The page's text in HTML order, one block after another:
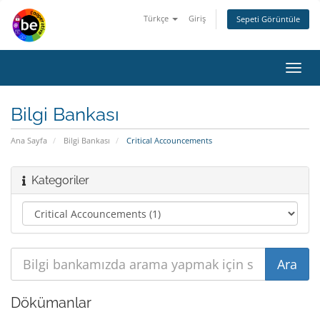
Türkçe Giriş Sepeti Görüntüle
Bilgi Bankası
Ana Sayfa Bilgi Bankası Critical Accouncements
Kategoriler
Dökümanlar